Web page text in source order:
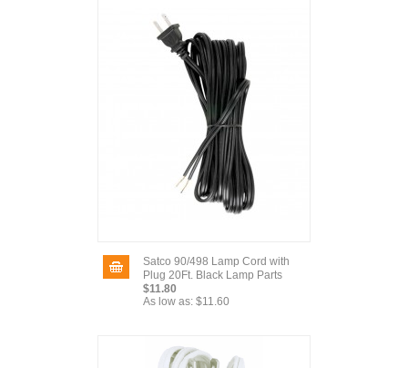
Satco 90/498 Lamp Cord with
Plug 20Ft. Black Lamp Parts
$11.80
As low as: $11.60